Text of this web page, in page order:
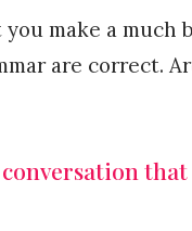
you make a
are correct.